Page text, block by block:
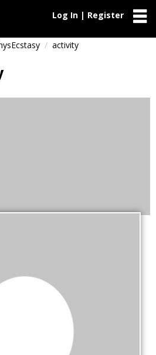
Log In | Register
activity